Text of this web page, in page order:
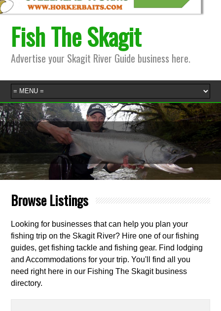
Fish The Skagit
Advertise your Skagit River Guide business here.
Browse Listings
Looking for businesses that can help you plan your
fishing trip on the Skagit River? Hire one of our fishing
guides, get fishing tackle and fishing gear. Find lodging
and Accommodations for your trip. You'll find all you
need right here in our Fishing The Skagit business
directory.